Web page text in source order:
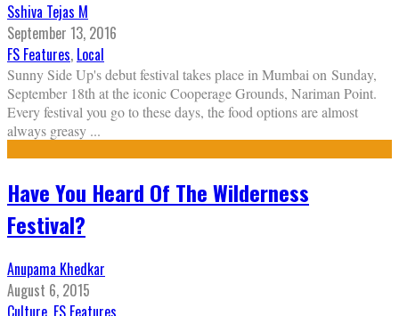
Sshiva Tejas M
September 13, 2016
FS Features, Local
Sunny Side Up's debut festival takes place in Mumbai on Sunday,
September 18th at the iconic Cooperage Grounds, Nariman Point.
Every festival you go to these days, the food options are almost
always greasy ...
Have You Heard Of The Wilderness
Festival?
Anupama Khedkar
August 6, 2015
Culture, FS Features